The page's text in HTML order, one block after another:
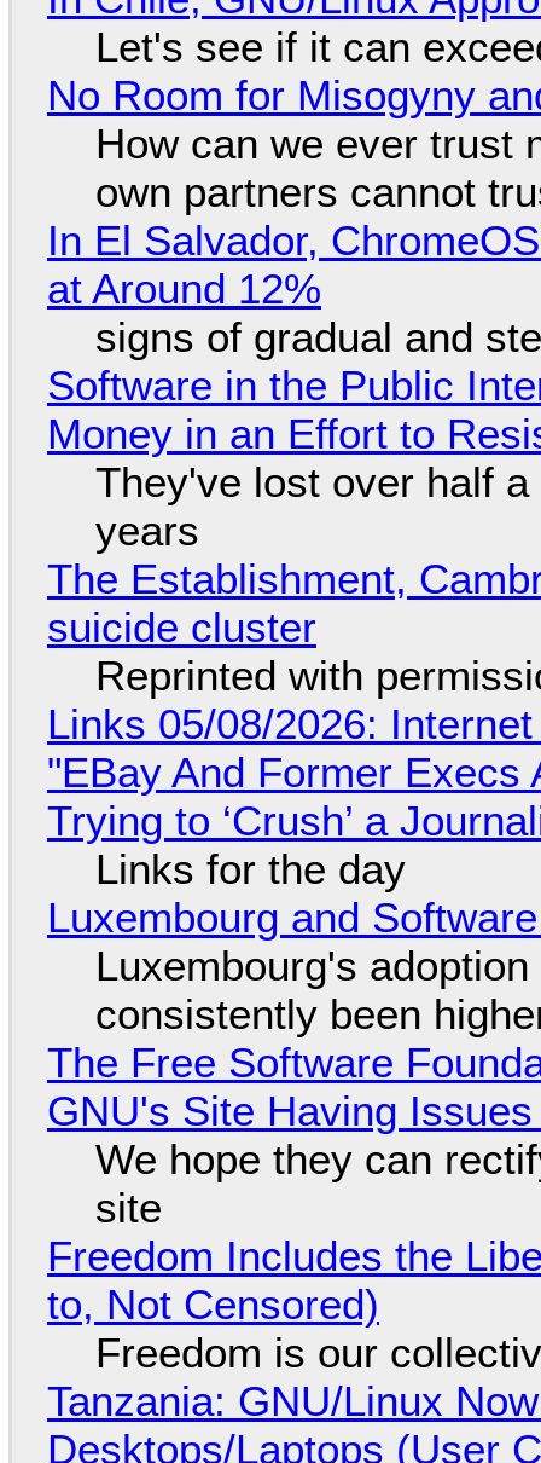
Let's see if it can
No Room for Misogyny
How can we ever trust
own partners cannot
In El Salvador,
at Around 12%
signs of gradual and
Software in the Public
Money in an Effort to
They've lost over half
years
The Establishment,
suicide cluster
Reprinted with
Links 05/08/2026:
"EBay And Former
Trying to ‘Crush’ a
Links for the day
Luxembourg and
Luxembourg's
consistently been
The Free Software
GNU's Site Having
We hope they can
site
Freedom Includes the
to, Not Censored)
Freedom is our
Tanzania: GNU/Linux
Desktops/Laptops (User